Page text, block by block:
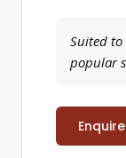
Suited
popular